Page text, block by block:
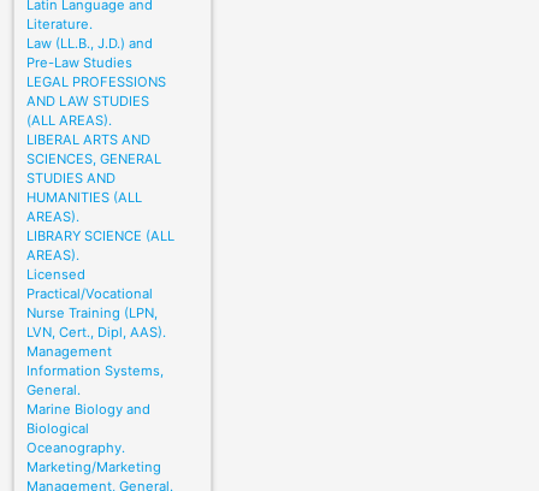
Latin Language and
Literature.
Law (LL.B., J.D.) and
Pre-Law Studies
LEGAL PROFESSIONS
AND LAW STUDIES
(ALL AREAS).
LIBERAL ARTS AND
SCIENCES, GENERAL
STUDIES AND
HUMANITIES (ALL
AREAS).
LIBRARY SCIENCE (ALL
AREAS).
Licensed
Practical/Vocational
Nurse Training (LPN,
LVN, Cert., Dipl, AAS).
Management
Information Systems,
General.
Marine Biology and
Biological
Oceanography.
Marketing/Marketing
Management, General.